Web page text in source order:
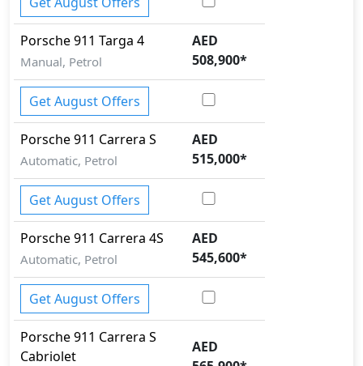
Porsche911 Targa 4
Manual, Petrol
AED
508,900*
Get August Offers
Porsche911 Carrera S
Automatic, Petrol
AED
515,000*
Get August Offers
Porsche911 Carrera 4S
Automatic, Petrol
AED
545,600*
Get August Offers
Porsche911 Carrera S
Cabriolet
AED